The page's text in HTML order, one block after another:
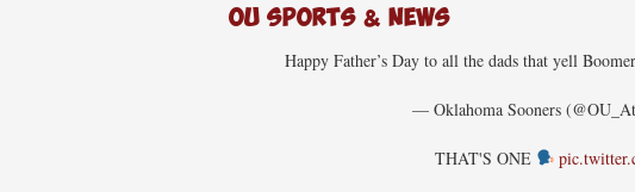
OU Sports & News
Happy Father’s Day to all the dads that yell
— Oklahoma Sooners
THAT'S ONE